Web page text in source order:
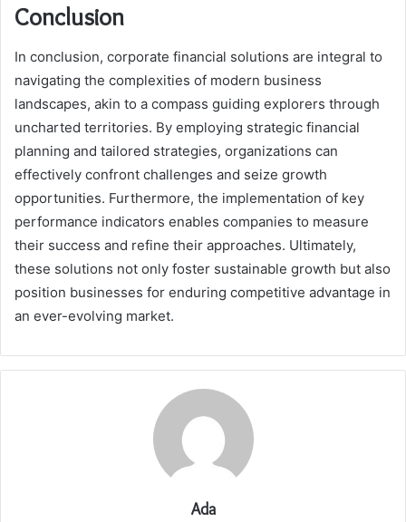
Conclusion
In conclusion, corporate financial solutions are integral to
navigating the complexities of modern business
landscapes, akin to a compass guiding explorers through
uncharted territories. By employing strategic financial
planning and tailored strategies, organizations can
effectively confront challenges and seize growth
opportunities. Furthermore, the implementation of key
performance indicators enables companies to measure
their success and refine their approaches. Ultimately,
these solutions not only foster sustainable growth but also
position businesses for enduring competitive advantage in
an ever-evolving market.
Ada